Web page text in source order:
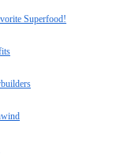
Superfood!